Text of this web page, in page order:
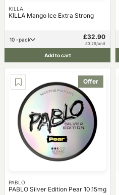
KILLA
KILLA Mango Ice Extra Strong
10 -pack £32.90
£3.29/unit
Add to cart
Offer
PABLO
PABLO Silver Edition Pear 10.15mg